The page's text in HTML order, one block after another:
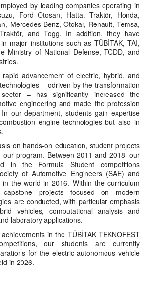
by leading companies operating in
Ford Otosan, Hattat Traktör, Honda,
Mercedes-Benz, Otokar, Renault, Temsa,
and Togg. In addition, they have
major institutions such as TÜBİTAK, TAI,
Ministry of National Defense, TCDD, and
advancement of electric, hybrid, and
– odriven by the transformation
– has significantly increased the
engineering and made the profession
our department, students gain expertise
engine technologies but also in
on hands-on education, student projects
program. Between 2011 and 2018, our
in the Formula Student competitions
of Automotive Engineers (SAE) and
the world in 2016. Within the curriculum
projects focused on modern
are conducted, with particular emphasis
vehicles, computational analysis and
laboratory applications.
in the TÜBİTAK TEKNOFEST
our students are currently
for the electric autonomous vehicle
in 2026.